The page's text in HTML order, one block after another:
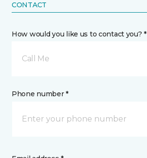
CONTACT
How would you like us to contact you? *
Call Me
Phone number *